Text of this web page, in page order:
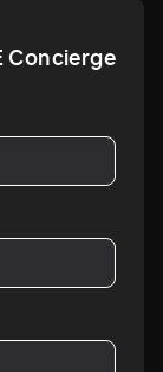
Concierge